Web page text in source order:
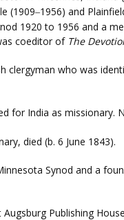
(1909–1956) and
1920 to 1956 and a
coeditor of The
clergyman who was
for India as missionary.
died (b. 6 June 1843).
Synod and a
Publishing